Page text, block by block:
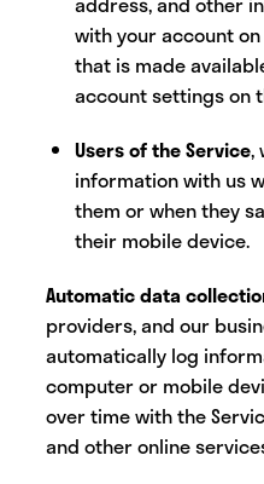
with your account
that is made
account settings on
Users of the Service,
information with us
them or when they
their mobile device.
Automatic data
providers, and our
automatically log
computer or mobile
over time with the
and other online